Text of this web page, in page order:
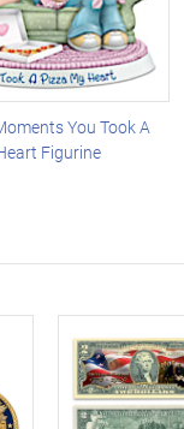
You Took A
Figurine